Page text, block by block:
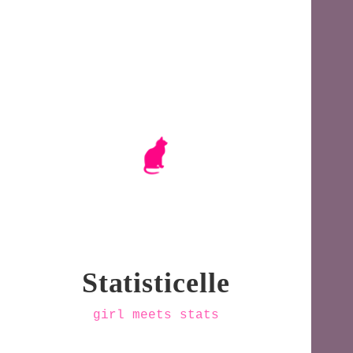
Statisticelle
girl meets stats